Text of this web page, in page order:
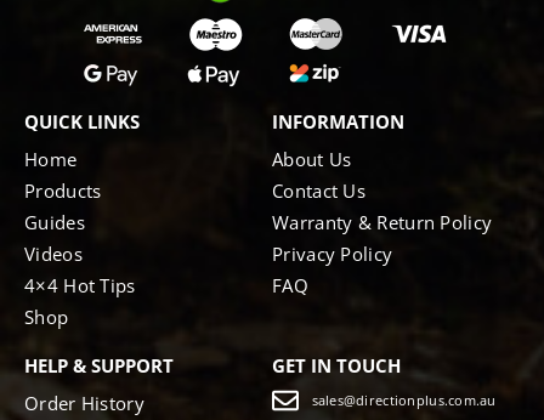
QUICK LINKS
Home
Products
Guides
Videos
4×4 Hot Tips
Shop
INFORMATION
About Us
Contact Us
Warranty & Return Policy
Privacy Policy
FAQ
HELP & SUPPORT
Order History
GET IN TOUCH
sales@directionplus.com.au